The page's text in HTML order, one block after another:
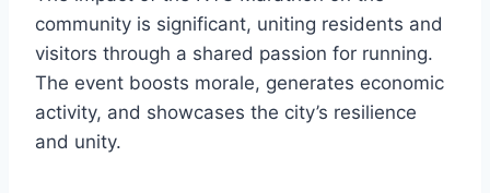
community is significant, uniting residents and
visitors through a shared passion for running.
The event boosts morale, generates economic
activity, and showcases the city’s resilience
and unity.